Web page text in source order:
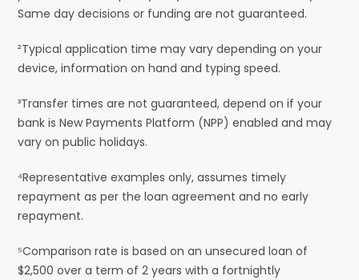
Same day decisions or funding are not guaranteed.
²Typical application time may vary depending on your
device, information on hand and typing speed.
³Transfer times are not guaranteed, depend on if your
bank is New Payments Platform (NPP) enabled and may
vary on public holidays.
⁴Representative examples only, assumes timely
repayment as per the loan agreement and no early
repayment.
⁵Comparison rate is based on an unsecured loan of
$2,500 over a term of 2 years with a fortnightly